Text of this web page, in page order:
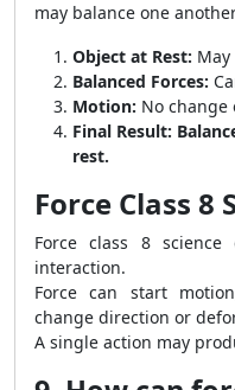
may balance one
Object at Rest:
Balanced Forces:
Motion: No change
Final Result:
rest.
Force Class 8
Force class 8
interaction.
Force can start
change direction or
A single action may